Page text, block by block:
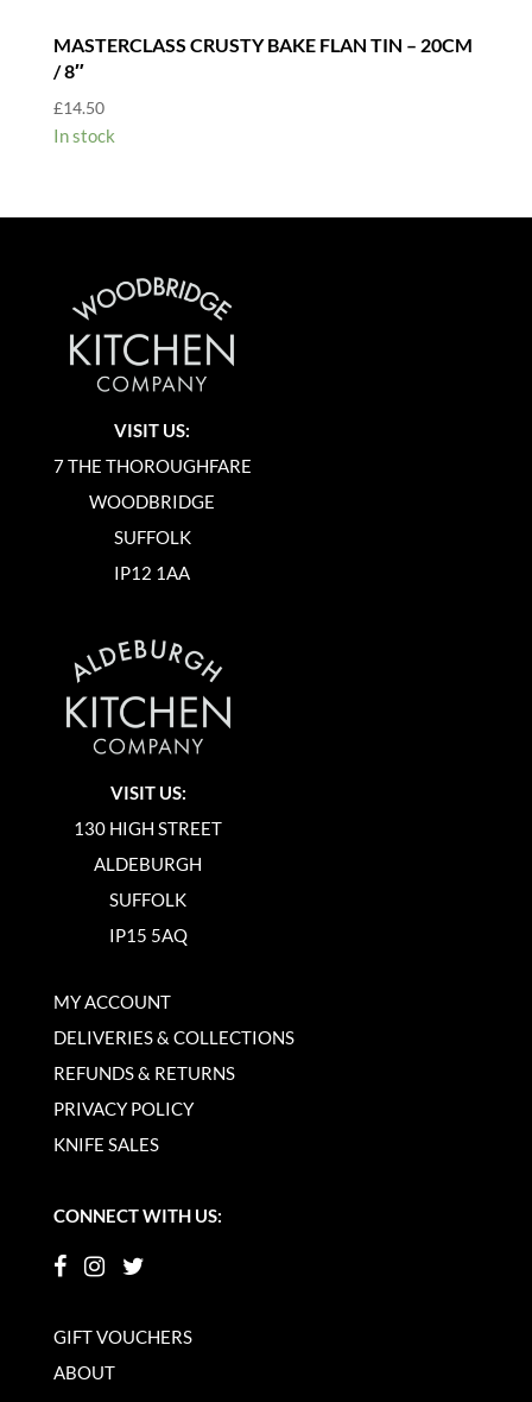
MASTERCLASS CRUSTY BAKE FLAN TIN – 20CM
/ 8″
£14.50
In stock
VISIT US:
7 THE THOROUGHFARE
WOODBRIDGE
SUFFOLK
IP12 1AA
VISIT US:
130 HIGH STREET
ALDEBURGH
SUFFOLK
IP15 5AQ
MY ACCOUNT
DELIVERIES & COLLECTIONS
REFUNDS & RETURNS
PRIVACY POLICY
KNIFE SALES
CONNECT WITH US:
GIFT VOUCHERS
ABOUT